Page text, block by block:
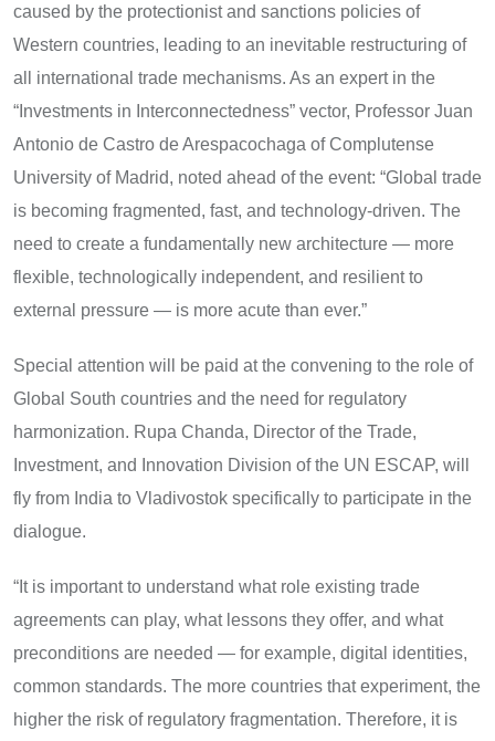
caused by the protectionist and sanctions policies of
Western countries, leading to an inevitable restructuring of
all international trade mechanisms. As an expert in the
“Investments in Interconnectedness” vector, Professor Juan
Antonio de Castro de Arespacochaga of Complutense
University of Madrid, noted ahead of the event: “Global trade
is becoming fragmented, fast, and technology-driven. The
need to create a fundamentally new architecture — more
flexible, technologically independent, and resilient to
external pressure — is more acute than ever.”
Special attention will be paid at the convening to the role of
Global South countries and the need for regulatory
harmonization. Rupa Chanda, Director of the Trade,
Investment, and Innovation Division of the UN ESCAP, will
fly from India to Vladivostok specifically to participate in the
dialogue.
“It is important to understand what role existing trade
agreements can play, what lessons they offer, and what
preconditions are needed — for example, digital identities,
common standards. The more countries that experiment, the
higher the risk of regulatory fragmentation. Therefore, it is